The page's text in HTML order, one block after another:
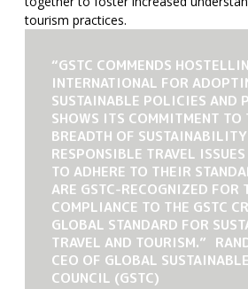
tourism practices.
“GSTC COMMENDS
INTERNATIONAL FOR
SUSTAINABLE POLICIES AND
SHOWS ITS COMMITMENT TO
BREADTH OF
RESPONSIBLE TRAVEL
TO ADHERE TO THEIR
ARE GSTC-RECOGNIZED FOR
COMPLIANCE TO THE GSTC
GLOBAL STANDARD FOR
TRAVEL AND TOURISM.”
CEO OF GLOBAL
COUNCIL (GSTC)